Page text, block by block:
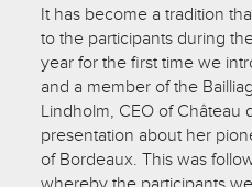
It has become a tradition
to the participants during
year for the first time we
and a member of the
Lindholm, CEO of Château
presentation about her
of Bordeaux. This was